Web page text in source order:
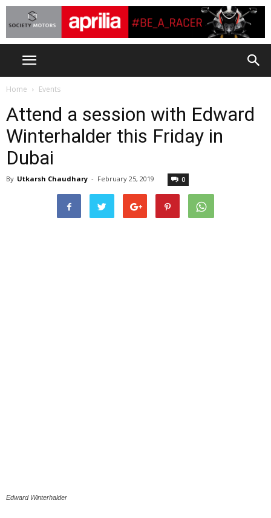
Home Events
Attend a session with Edward
Winterhalder this Friday in
Dubai
By Utkarsh Chaudhary - February 25, 2019 0
Edward Winterhalder